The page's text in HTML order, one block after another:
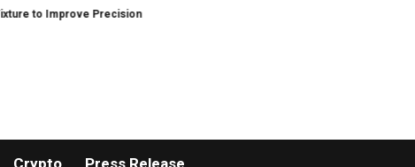
Precision and Efficiency in Elastic Component Manufacturing